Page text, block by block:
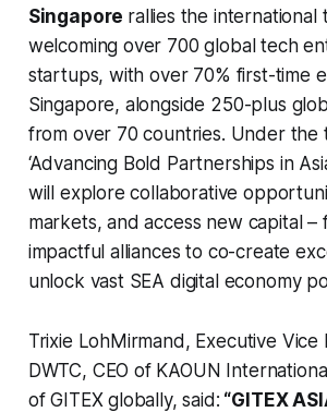
Singapore rallies the international
welcoming over 700 global tech
startups, with over 70% first-time
Singapore, alongside 250-plus
from over 70 countries. Under the
‘Advancing Bold Partnerships in
will explore collaborative
markets, and access new capital –
impactful alliances to co-create
unlock vast SEA digital economy
Trixie LohMirmand, Executive Vice
DWTC, CEO of KAOUN
of GITEX globally, said: “GITEX